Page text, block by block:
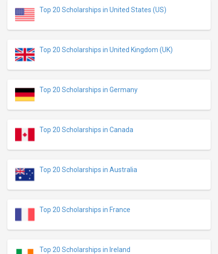
Top 20 Scholarships in United States (US)
Top 20 Scholarships in United Kingdom (UK)
Top 20 Scholarships in Germany
Top 20 Scholarships in Canada
Top 20 Scholarships in Australia
Top 20 Scholarships in France
Top 20 Scholarships in Ireland